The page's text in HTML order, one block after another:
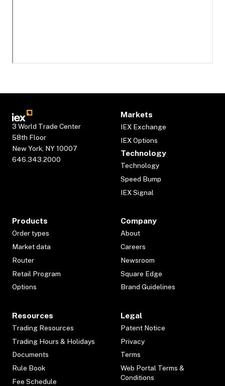
3 World Trade Center
58th Floor
New York, NY 10007
646.343.2000
Markets
IEX Exchange
IEX Options
Technology
Technology
Speed Bump
IEX Signal
Products
Order types
Market data
Router
Retail Program
Options
Company
About
Careers
Newsroom
Square Edge
Brand Guidelines
Resources
Trading Resources
Trading Hours & Holidays
Documents
Rule Book
Fee Schedule
Legal
Patent Notice
Privacy
Terms
Web Portal Terms &
Conditions